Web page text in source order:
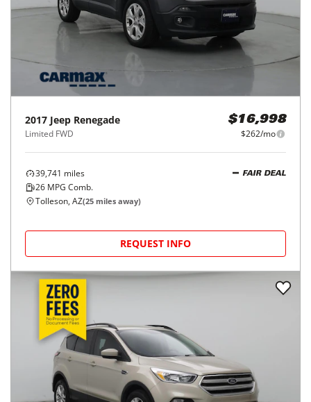
2017 Jeep Renegade
Limited FWD
$16,998
$262/mo
39,741 miles
26 MPG Comb.
FAIR DEAL
Tolleson, AZ(25 miles away)
REQUEST INFO